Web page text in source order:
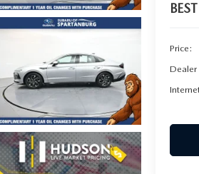
Price:
Dealer